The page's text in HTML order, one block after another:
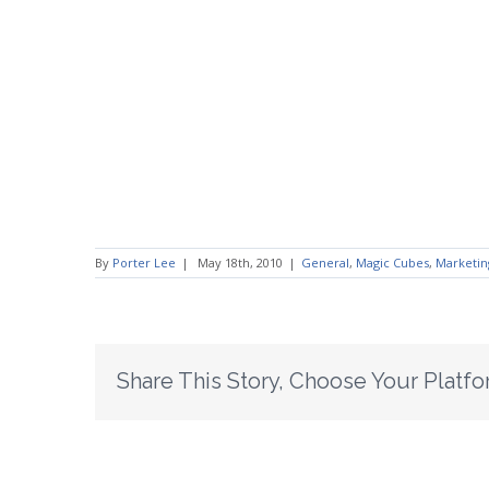
By Porter Lee | May 18th, 2010 | General, Magic Cubes,
Share This Story, Choose Your